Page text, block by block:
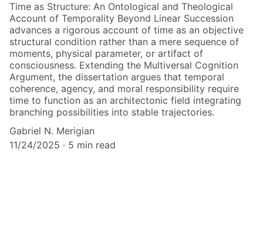
Time as Structure: An Ontological and Theological
Account of Temporality Beyond Linear Succession
advances a rigorous account of time as an objective
structural condition rather than a mere sequence of
moments, physical parameter, or artifact of
consciousness. Extending the Multiversal Cognition
Argument, the dissertation argues that temporal
coherence, agency, and moral responsibility require
time to function as an architectonic field integrating
branching possibilities into stable trajectories.
Gabriel N. Merigian
11/24/2025
5 min read